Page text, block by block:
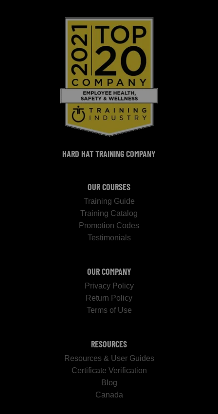
HARD HAT TRAINING COMPANY
OUR COURSES
Training Guide
Training Catalog
Promotion Codes
Testimonials
OUR COMPANY
Privacy Policy
Return Policy
Terms of Use
RESOURCES
Resources & User Guides
Certificate Verification
Blog
Canada